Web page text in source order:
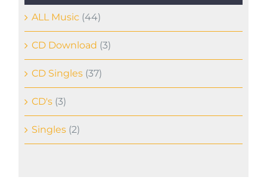
ALL Music (44)
CD Download (3)
CD Singles (37)
CD's (3)
Singles (2)